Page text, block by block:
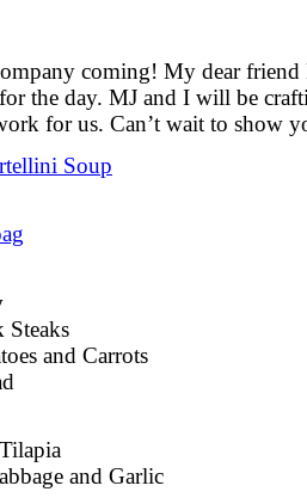
coming! My dear friend
the day. MJ and I will be
for us. Can’t wait to show
Soup
Steaks
and Carrots
and Garlic